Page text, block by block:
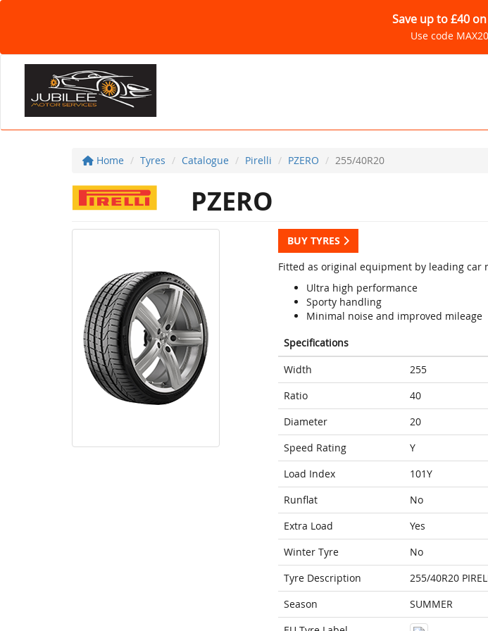
Save up to £40
Use code
Home Tyres Catalogue Pirelli PZERO 255/40R20
PZERO
BUY TYRES
Fitted as original equipment by leading car
Ultra high performance
Sporty handling
Minimal noise and improved mileage
Specifications
Width
255
Ratio
40
Diameter
20
Speed Rating
Y
Load Index
101Y
Runflat
No
Extra Load
Yes
Winter Tyre
No
Tyre Description
255/40R20
Season
SUMMER